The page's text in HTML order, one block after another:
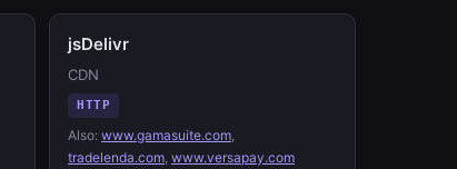
jsDelivr
CDN
HTTP
Also: www.gamasuite.com,
tradelenda.com, www.versapay.com